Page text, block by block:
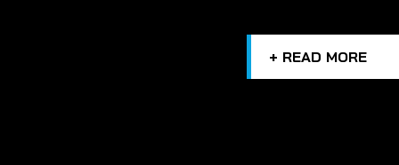
+ READ MORE